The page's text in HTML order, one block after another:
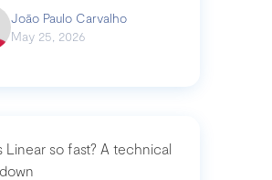
João Paulo Carvalho
May 25, 2026
Linear so fast? A technical